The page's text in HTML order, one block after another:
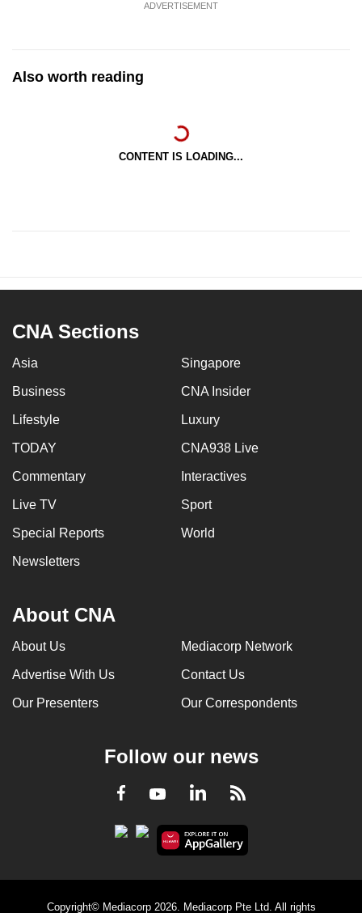
ADVERTISEMENT
Also worth reading
CONTENT IS LOADING...
CNA Sections
Asia Singapore
Business CNA Insider
Lifestyle Luxury
TODAY CNA938 Live
Commentary Interactives
Live TV Sport
Special Reports World
Newsletters
About CNA
About Us Mediacorp Network
Advertise With Us Contact Us
Our Presenters Our Correspondents
Follow our news
Facebook
YoutubeLinkedInRSS
Copyright© Mediacorp 2026. Mediacorp Pte Ltd. All rights